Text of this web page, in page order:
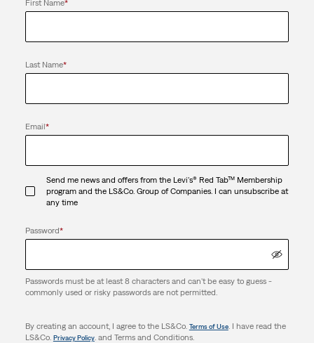
First Name*
Last Name*
Email*
Send me news and offers from the Levi's® Red Tab™ Membership
program and the LS&Co. Group of Companies. I can unsubscribe at
any time
Password*
Passwords must be at least 8 characters and can't be easy to guess -
commonly used or risky passwords are not permitted.
By creating an account, I agree to the LS&Co. Terms of Use. I have read the
LS&Co. Privacy Policy. and Terms and Conditions.